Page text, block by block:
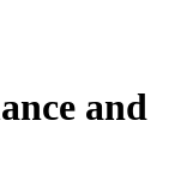
and